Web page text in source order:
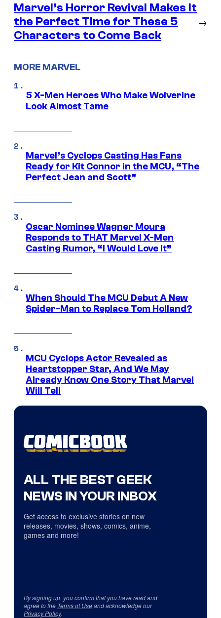
Marvel’s Horror Revival Makes It
the Perfect Time for These 5
Characters to Come Back
→
MORE MARVEL
5 X-Men Heroes Who Make Wolverine
Look Almost Tame
Marvel’s Cyclops Casting Has Fans
Ready for Kit Connor in the MCU, “The
Perfect Jean and Scott”
Oscar Nominee Wagner Moura
Responds to THAT Marvel X-Men
Casting Rumor, “I Would Love It”
When Should The MCU Debut A New
Spider-Man to Replace Tom Holland?
MCU Cyclops Actor Revealed as
Heartstopper Star, And We May
Already Know One Story That Marvel
Will Tell
ALL THE BEST GEEK
NEWS IN YOUR INBOX
Get access to exclusive stories on new
releases, movies, shows, comics, anime,
games and more!
By signing up, you confirm that you have read and
agree to the Terms of Useand acknowledge our
Privacy Policy.